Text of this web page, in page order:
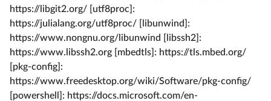
https://libgit2.org/ [utf8proc]:
https://julialang.org/utf8proc/ [libunwind]:
https://www.nongnu.org/libunwind [libssh2]:
https://www.libssh2.org [mbedtls]: https://tls.mbed.org/
[pkg-config]:
https://www.freedesktop.org/wiki/Software/pkg-config/
[powershell]: https://docs.microsoft.com/en-